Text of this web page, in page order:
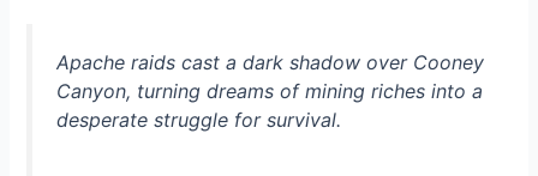
Apache raids cast a dark shadow over Cooney
Canyon, turning dreams of mining riches into a
desperate struggle for survival.